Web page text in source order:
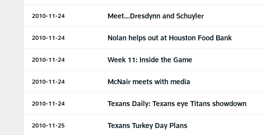
2010-11-24 Meet...Dresdynn and Schuyler
2010-11-24 Nolan helps out at Houston Food Bank
2010-11-24 Week 11: Inside the Game
2010-11-24 McNair meets with media
2010-11-24 Texans Daily: Texans eye Titans showdown
2010-11-25 Texans Turkey Day Plans